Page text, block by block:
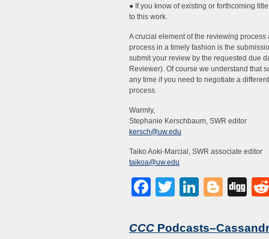
● If you know of existing or forthcoming
to this work.
A crucial element of the reviewing
process in a timely fashion is the
submit your review by the requested due
Reviewer). Of course we understand that
any time if you need to negotiate a
process.
Warmly,
Stephanie Kerschbaum, SWR editor
kersch@uw.edu
Taiko Aoki-Marcial, SWR associate editor
taikoa@uw.edu
Facebook
Twitter
CCC